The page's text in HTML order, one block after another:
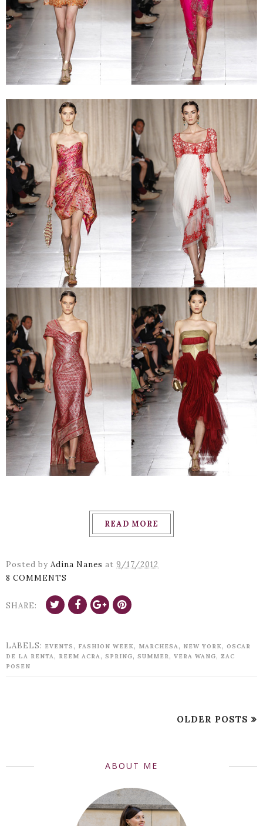
READ MORE
Posted by Adina Nanes at 9/17/2012
8 COMMENTS
SHARE:
LABELS: EVENTS , FASHION WEEK, MARCHESA, NEW YORK, OSCAR
DE LA RENTA, REEM ACRA, SPRING, SUMMER, VERA WANG, ZAC
POSEN
OLDER POSTS
ABOUT ME